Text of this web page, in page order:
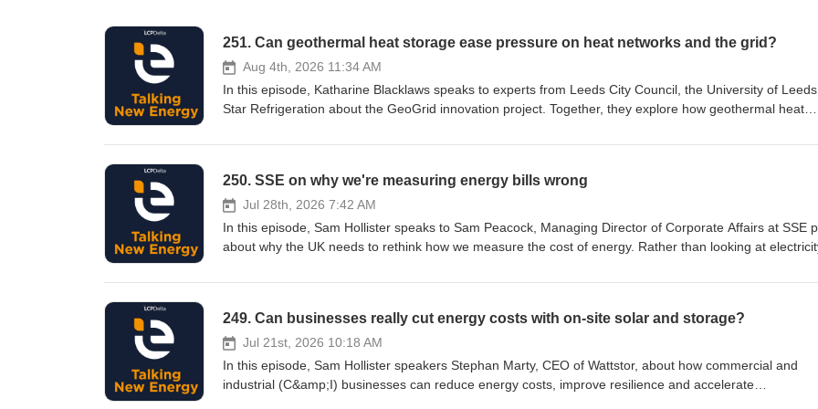
251. Can geothermal heat storage ease pressure on heat networks and the grid?
Aug 4th, 2026 11:34 AM
In this episode, Katharine Blacklaws speaks to experts from Leeds City Council, the University of
Star Refrigeration about the GeoGrid innovation project. Together, they explore how geothermal heat
time. They discuss how seasonal heat storage could reduce electricity demand at peak times, lower
Subscribe to LCP Delta email communications Select your areas of interest, and we'll alert you whenever
new content is published. You can amend your choices or unsubscribe at any time. Produced – LCP
and The Podcast Consultant If you’d like to give feedback on this episode or would like to be a future guest
on the podcast, please contact us at talkingnewenergy@lcp.com Follow us on: LinkedIn Hosted on
250. SSE on why we're measuring energy bills wrong
Jul 28th, 2026 7:42 AM
In this episode, Sam Hollister speaks to Sam Peacock, Managing Director of Corporate Affairs at SSE
about why the UK needs to rethink how we measure the cost of energy. Rather than looking at
total cost of energy across all three. Subscribe to LCP Delta email communications Select your areas of
at any time. Produced – LCP Delta and The Podcast Consultant If you’d like to give feedback on this
episode or would like to be a future guest on the podcast, please contact us at
Follow us on: LinkedIn Hosted on Podbean. See podbean.com/privacy for more information.
249. Can businesses really cut energy costs with on-site solar and storage?
Jul 21st, 2026 10:18 AM
In this episode, Sam Hollister speakers Stephan Marty, CEO of Wattstor, about how commercial and
industrial (C&amp;I) businesses can reduce energy costs, improve resilience and accelerate